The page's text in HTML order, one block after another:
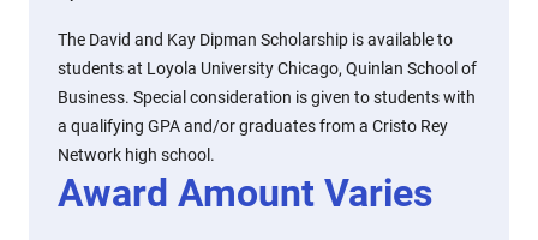
The David and Kay Dipman Scholarship is available to
students at Loyola University Chicago, Quinlan School of
Business. Special consideration is given to students with
a qualifying GPA and/or graduates from a Cristo Rey
Network high school.
Award Amount Varies